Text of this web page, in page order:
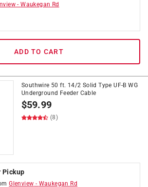
-Waukegan Rd
ADD TO CART
Southwire 50 ft. 14/2 Solid Type UF-B WG
Underground Feeder Cable
$59.99
(8)
Pickup
Glenview - Waukegan Rd